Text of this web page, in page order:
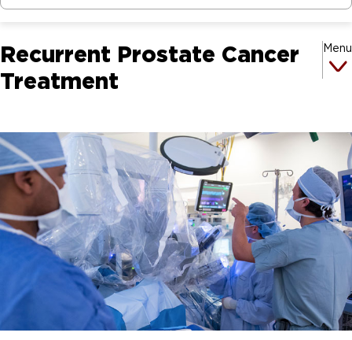
Recurrent Prostate Cancer
Treatment
Menu